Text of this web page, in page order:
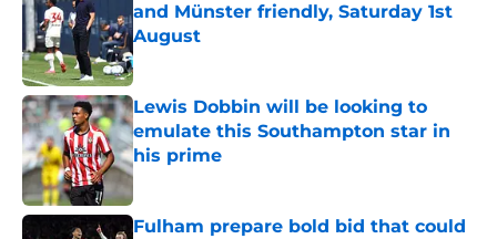
and Münster friendly, Saturday 1st
August
Published by on Invalid Date
Lewis Dobbin will be looking to
emulate this Southampton star in
his prime
Published by on Invalid Date
Fulham prepare bold bid that could